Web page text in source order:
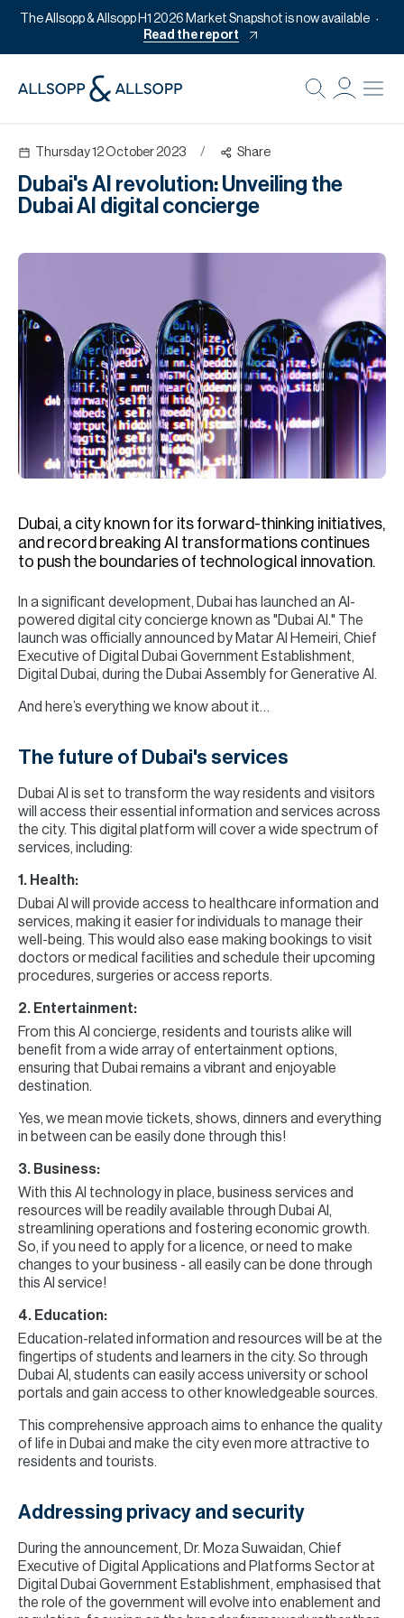
The Allsopp & Allsopp H1 2026 Market Snapshot is now available
Read the report
Thursday 12 October 2023 / Share
Dubai's AI revolution: Unveiling the
Dubai AI digital concierge
Dubai, a city known for its forward-thinking initiatives,
and record breaking AI transformations continues
to push the boundaries of technological innovation.
In a significant development, Dubai has launched an AI-
powered digital city concierge known as "Dubai AI." The
launch was officially announced by Matar Al Hemeiri, Chief
Executive of Digital Dubai Government Establishment,
Digital Dubai, during the Dubai Assembly for Generative AI.
And here’s everything we know about it…
The future of Dubai's services
Dubai AI is set to transform the way residents and visitors
will access their essential information and services across
the city. This digital platform will cover a wide spectrum of
services, including:
1. Health:
Dubai AI will provide access to healthcare information and
services, making it easier for individuals to manage their
well-being. This would also ease making bookings to visit
doctors or medical facilities and schedule their upcoming
procedures, surgeries or access reports.
2. Entertainment:
From this AI concierge, residents and tourists alike will
benefit from a wide array of entertainment options,
ensuring that Dubai remains a vibrant and enjoyable
destination.
Yes, we mean movie tickets, shows, dinners and everything
in between can be easily done through this!
3. Business:
With this AI technology in place, business services and
resources will be readily available through Dubai AI,
streamlining operations and fostering economic growth.
So, if you need to apply for a licence, or need to make
changes to your business - all easily can be done through
this AI service!
4. Education:
Education-related information and resources will be at the
fingertips of students and learners in the city. So through
Dubai AI, students can easily access university or school
portals and gain access to other knowledgeable sources.
This comprehensive approach aims to enhance the quality
of life in Dubai and make the city even more attractive to
residents and tourists.
Addressing privacy and security
During the announcement, Dr. Moza Suwaidan, Chief
Executive of Digital Applications and Platforms Sector at
Digital Dubai Government Establishment, emphasised that
the role of the government will evolve into enablement and